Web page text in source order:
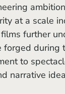
at a scale
further
to
narrative